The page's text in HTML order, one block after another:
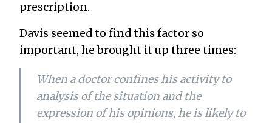
prescription.
Davis seemed to find this factor so
important, he brought it up three times:
When a doctor confines his activity to
analysis of the situation and the
expression of his opinions, he is likely to